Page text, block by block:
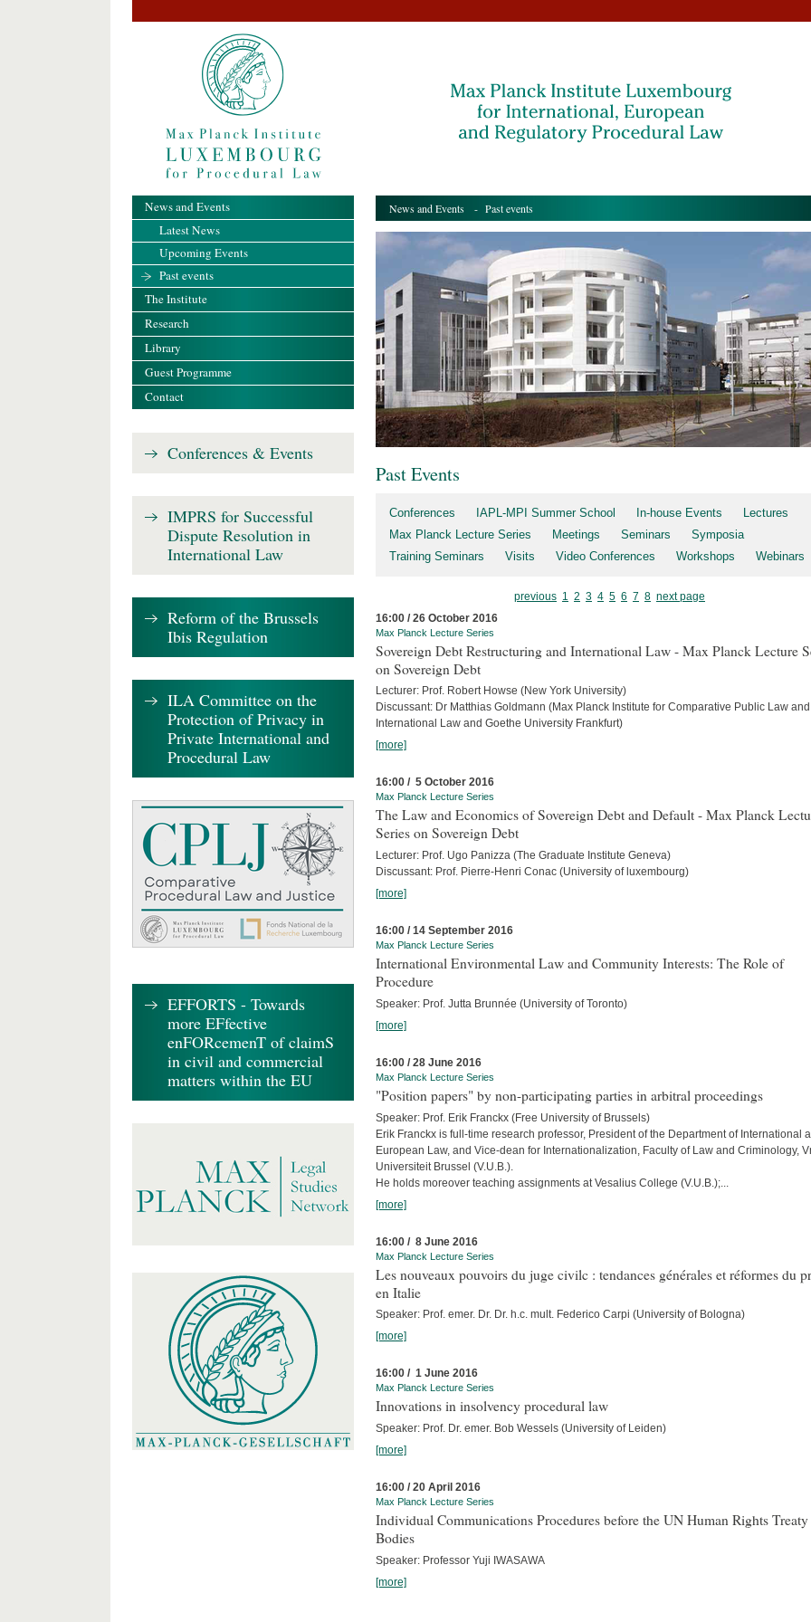
News and Events - Past events
Past Events
Conferences IAPL-MPI Summer School In-house Events
Lectures
Max Planck Lecture Series
Meetings Seminars
Symposia
Training Seminars
Visits Video Conferences Workshops Webinars
previous 1 2 3 4 5 6 7 8 next page
16:00 / 26 October 2016
Max Planck Lecture Series
Sovereign Debt Restructuring and International Law - Max Planck Lecture
on Sovereign Debt
Lecturer: Prof. Robert Howse (New York University)
Discussant: Dr Matthias Goldmann (Max Planck Institute for Comparative Public Law and
International Law and Goethe University Frankfurt)
[more]
16:00 / 5 October 2016
Max Planck Lecture Series
The Law and Economics of Sovereign Debt and Default - Max Planck
Series on Sovereign Debt
Lecturer: Prof. Ugo Panizza (The Graduate Institute Geneva)
Discussant: Prof. Pierre-Henri Conac (University of luxembourg)
[more]
16:00 / 14 September 2016
Max Planck Lecture Series
International Environmental Law and Community Interests: The Role of
Procedure
Speaker: Prof. Jutta Brunnée (University of Toronto)
[more]
16:00 / 28 June 2016
Max Planck Lecture Series
"Position papers" by non-participating parties in arbitral proceedings
Speaker: Prof. Erik Franckx (Free University of Brussels)
Erik Franckx is full-time research professor, President of the Department of International
European Law, and Vice-dean for Internationalization, Faculty of Law and Criminology,
Universiteit Brussel (V.U.B.).
He holds moreover teaching assignments at Vesalius College (V.U.B.);...
[more]
16:00 / 8 June 2016
Max Planck Lecture Series
Les nouveaux pouvoirs du juge civilc : tendances générales et réformes du
en Italie
Speaker: Prof. emer. Dr. Dr. h.c. mult. Federico Carpi (University of Bologna)
[more]
16:00 / 1 June 2016
Max Planck Lecture Series
Innovations in insolvency procedural law
Speaker: Prof. Dr. emer. Bob Wessels (University of Leiden)
[more]
16:00 / 20 April 2016
Max Planck Lecture Series
Individual Communications Procedures before the UN Human Rights Treaty
Bodies
Speaker: Professor Yuji IWASAWA
[more]
News and Events
Latest News
Upcoming Events
Past events
The Institute
Research
Library
Guest Programme
Contact
Conferences & Events
IMPRS for Successful
Dispute Resolution in
International Law
Reform of the Brussels
Ibis Regulation
ILA Committee on the
Protection of Privacy in
Private International and
Procedural Law
EFFORTS - Towards
more EFfective
enFORcemenT of claimS
in civil and commercial
matters within the EU